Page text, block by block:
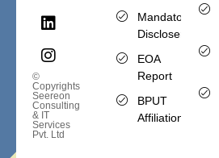
©
Copyrights
Seereon
Consulting
& IT
Services
Pvt. Ltd
Mandatory
Discloser
EOA
Report
BPUT
Affiliation